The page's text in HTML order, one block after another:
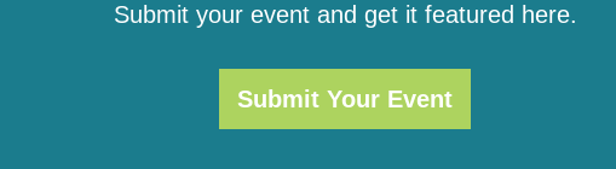
Submit your event and get it featured here.
Submit Your Event